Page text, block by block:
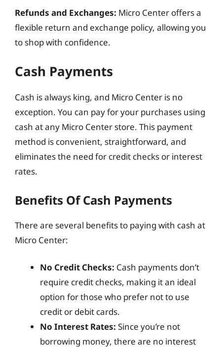
Refunds and Exchanges: Micro Center offers a
flexible return and exchange policy, allowing you
to shop with confidence.
Cash Payments
Cash is always king, and Micro Center is no
exception. You can pay for your purchases using
cash at any Micro Center store. This payment
method is convenient, straightforward, and
eliminates the need for credit checks or interest
rates.
Benefits Of Cash Payments
There are several benefits to paying with cash at
Micro Center:
No Credit Checks: Cash payments don’t
require credit checks, making it an ideal
option for those who prefer not to use
credit or debit cards.
No Interest Rates: Since you’re not
borrowing money, there are no interest